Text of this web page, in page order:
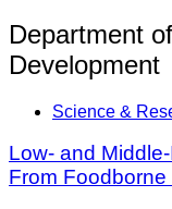
Department
Development
Science &
Low- and
From Foodborne